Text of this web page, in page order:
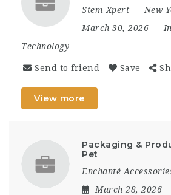
Stem Xpert
New
March 30, 2026
Technology
Send to friend Save
View more
Packaging &
Pet
Enchanté
March 28, 2026